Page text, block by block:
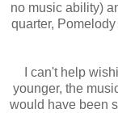
no music ability)
quarter,
I can't help
younger, the
would have been